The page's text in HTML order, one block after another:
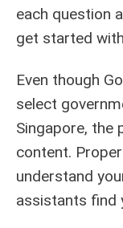
each question
get started
Even though
select
Singapore, the
content.
understand
assistants find